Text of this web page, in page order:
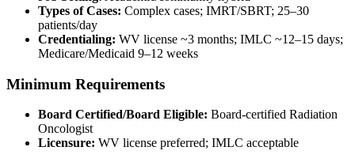
Types of Cases: Complex cases; IMRT/SBRT; 25–30
patients/day
Credentialing: WV license ~3 months; IMLC ~12–15 days;
Medicare/Medicaid 9–12 weeks
Minimum Requirements
Board Certified/Board Eligible: Board-certified Radiation
Oncologist
Licensure: WV license preferred; IMLC acceptable